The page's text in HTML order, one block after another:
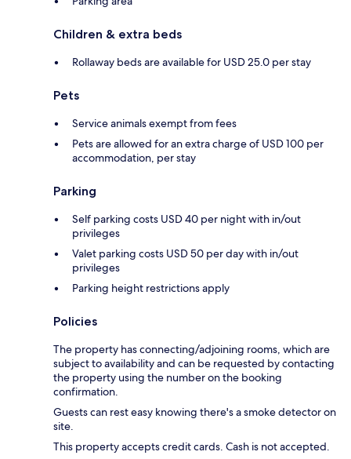
Children & extra beds
Rollaway beds are available for USD 25.0 per stay
Pets
Service animals exempt from fees
Pets are allowed for an extra charge of USD 100 per
accommodation, per stay
Parking
Self parking costs USD 40 per night with in/out
privileges
Valet parking costs USD 50 per day with in/out
privileges
Parking height restrictions apply
Policies
The property has connecting/adjoining rooms, which are
subject to availability and can be requested by contacting
the property using the number on the booking
confirmation.
Guests can rest easy knowing there's a smoke detector on
site.
This property accepts credit cards. Cash is not accepted.